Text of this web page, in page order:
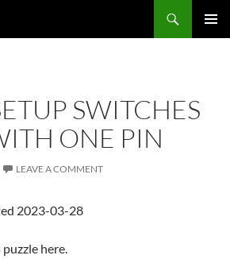
SWITCHES
ONE PIN
LEAVE A COMMENT
2023-03-28
puzzle here.